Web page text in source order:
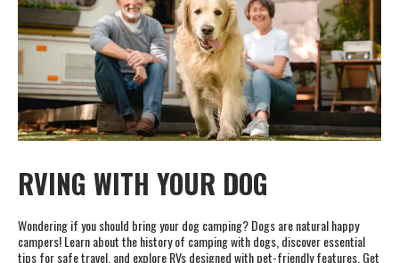
RVING WITH YOUR DOG
Wondering if you should bring your dog camping? Dogs are natural happy
campers! Learn about the history of camping with dogs, discover essential
tips for safe travel, and explore RVs designed with pet-friendly features. Get